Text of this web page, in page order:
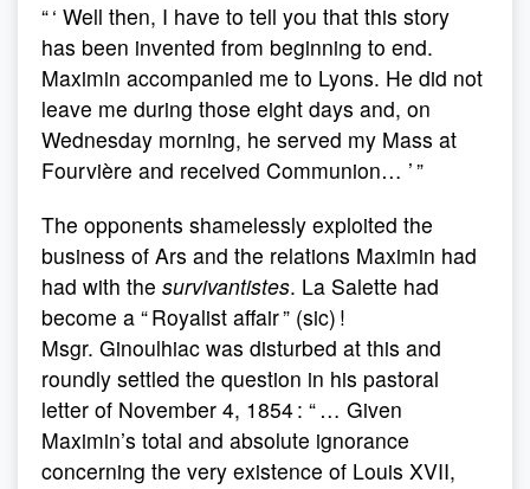
“ ‘ Well then, I have to tell you that this story
has been invented from beginning to end.
Maximin accompanied me to Lyons. He did not
leave me during those eight days and, on
Wednesday morning, he served my Mass at
Fourvière and received Communion… ’ ”
The opponents shamelessly exploited the
business of Ars and the relations Maximin had
had with the survivantistes. La Salette had
become a “ Royalist affair ” (sic) !
Msgr. Ginoulhiac was disturbed at this and
roundly settled the question in his pastoral
letter of November 4, 1854 : “ … Given
Maximin’s total and absolute ignorance
concerning the very existence of Louis XVII,